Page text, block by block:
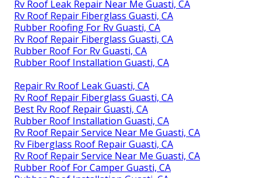
Rv Roof Leak Repair Near Me Guasti, CA
Rv Roof Repair Fiberglass Guasti, CA
Rubber Roofing For Rv Guasti, CA
Rv Roof Repair Fiberglass Guasti, CA
Rubber Roof For Rv Guasti, CA
Rubber Roof Installation Guasti, CA
Repair Rv Roof Leak Guasti, CA
Rv Roof Repair Fiberglass Guasti, CA
Best Rv Roof Repair Guasti, CA
Rubber Roof Installation Guasti, CA
Rv Roof Repair Service Near Me Guasti, CA
Rv Fiberglass Roof Repair Guasti, CA
Rv Roof Repair Service Near Me Guasti, CA
Rubber Roof For Camper Guasti, CA